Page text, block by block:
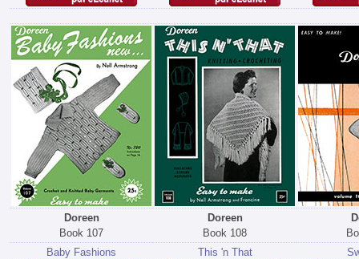
Doreen
Book 107
Doreen
Book 108
Baby Fashions
This 'n That